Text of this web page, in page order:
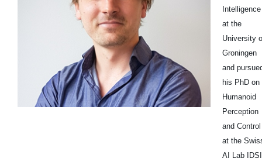
Intelligence
at the
University
Groningen
and
his PhD on
Humanoid
Perception
and Control
at the
AI Lab